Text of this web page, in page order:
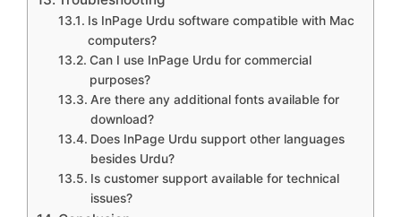
Is InPage Urdu software compatible with Mac
computers?
Can I use InPage Urdu for commercial
purposes?
Are there any additional fonts available for
download?
Does InPage Urdu support other languages
besides Urdu?
Is customer support available for technical
issues?